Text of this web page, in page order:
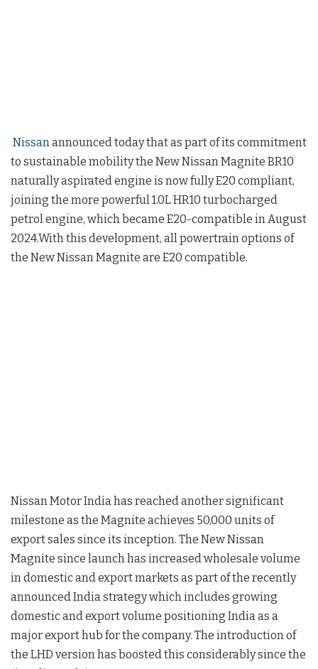
Nissan announced today that as part of its commitment
to sustainable mobility the New Nissan Magnite BR10
naturally aspirated engine is now fully E20 compliant,
joining the more powerful 1.0L HR10 turbocharged
petrol engine, which became E20-compatible in August
2024.With this development, all powertrain options of
the New Nissan Magnite are E20 compatible.
Nissan Motor India has reached another significant
milestone as the Magnite achieves 50,000 units of
export sales since its inception. The New Nissan
Magnite since launch has increased wholesale volume
in domestic and export markets as part of the recently
announced India strategy which includes growing
domestic and export volume positioning India as a
major export hub for the company. The introduction of
the LHD version has boosted this considerably since the